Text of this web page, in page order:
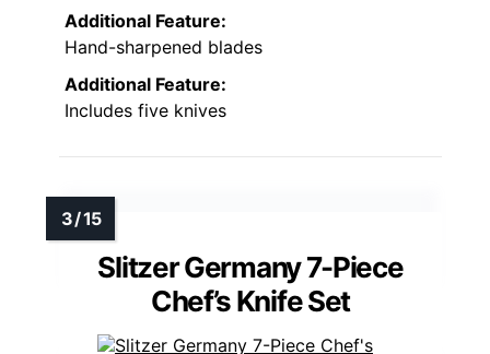
Additional Feature:
Hand-sharpened blades
Additional Feature:
Includes five knives
Slitzer Germany 7-Piece
Chef’s Knife Set